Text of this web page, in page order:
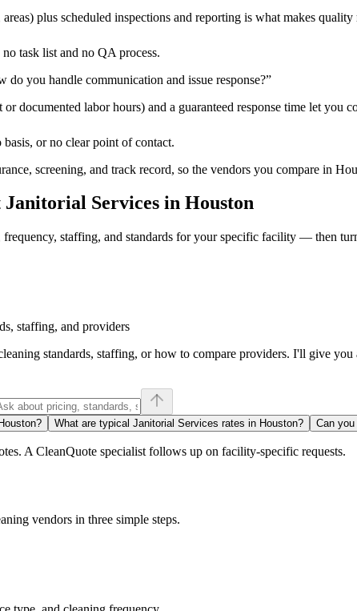
plus scheduled inspections and reporting is what makes
task list and no QA process.
you handle communication and issue response?”
documented labor hours) and a guaranteed response time let you
or no clear point of contact.
screening, and track record, so the vendors you compare in
Janitorial Services in Houston
staffing, and standards for your specific facility — then
staffing, and providers
standards, staffing, or how to compare providers. I'll give
What are typical Janitorial Services rates in Houston? Can
A CleanQuote specialist follows up on facility-specific requests.
vendors in three simple steps.